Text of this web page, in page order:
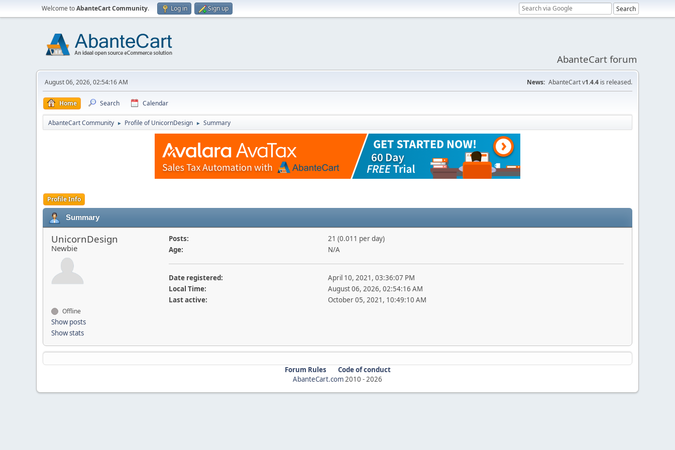
Welcome toAbanteCart Community. Log in Sign up
AbanteCart forum
August 06, 2026, 02:54:16 AM News: AbanteCart v1.4.4 is released.
Home Search Calendar
AbanteCart Community ► Profile of UnicornDesign ► Summary
Profile Info
Summary
UnicornDesign
Newbie
Offline
Show posts
Show stats
Posts:
21 (0.011 per day)
Age:
N/A
Date registered:
April 10, 2021, 03:36:07 PM
Local Time:
August 06, 2026, 02:54:16 AM
Last active:
October 05, 2021, 10:49:10 AM
Forum Rules
Code of conduct
AbanteCart.com2010 -2026